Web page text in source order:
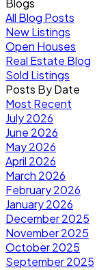
Blogs
All Blog Posts
New Listings
Open Houses
Real Estate Blog
Sold Listings
Posts By Date
Most Recent
July 2026
June 2026
May 2026
April 2026
March 2026
February 2026
January 2026
December 2025
November 2025
October 2025
September 2025